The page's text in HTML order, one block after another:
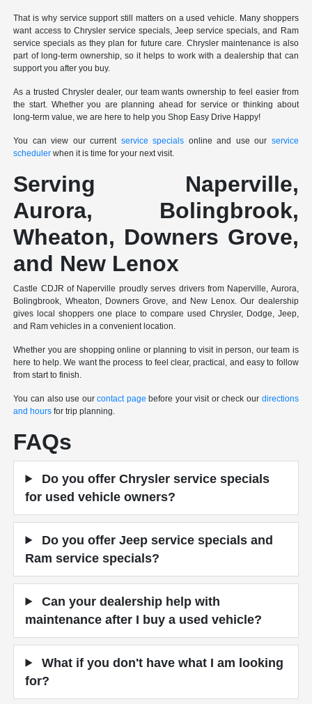
That is why service support still matters on a used vehicle. Many shoppers
want access to Chrysler service specials, Jeep service specials, and Ram
service specials as they plan for future care. Chrysler maintenance is also
part of long-term ownership, so it helps to work with a dealership that can
support you after you buy.
As a trusted Chrysler dealer, our team wants ownership to feel easier from
the start. Whether you are planning ahead for service or thinking about
long-term value, we are here to help you Shop Easy Drive Happy!
You can view our current service specials online and use our service
scheduler when it is time for your next visit.
Serving Naperville,
Aurora, Bolingbrook,
Wheaton, Downers Grove,
and New Lenox
Castle CDJR of Naperville proudly serves drivers from Naperville, Aurora,
Bolingbrook, Wheaton, Downers Grove, and New Lenox. Our dealership
gives local shoppers one place to compare used Chrysler, Dodge, Jeep,
and Ram vehicles in a convenient location.
Whether you are shopping online or planning to visit in person, our team is
here to help. We want the process to feel clear, practical, and easy to follow
from start to finish.
You can also use ourcontact page before your visit or check our directions
and hours for trip planning.
FAQs
Do you offer Chrysler service specials
for used vehicle owners?
Do you offer Jeep service specials and
Ram service specials?
Can your dealership help with
maintenance after I buy a used vehicle?
What if you don't have what I am looking
for?